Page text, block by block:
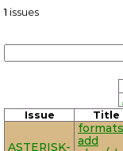
1 issues
Issue Title
ASTERISK-
add